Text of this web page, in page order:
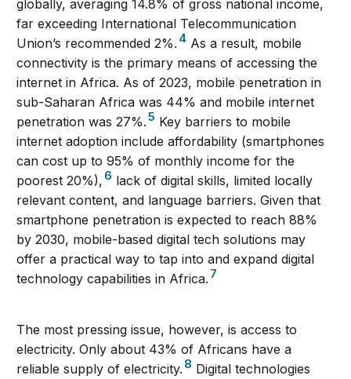
globally, averaging 14.8% of gross national income,
far exceeding International Telecommunication
Union’s recommended 2%. 4 As a result, mobile
connectivity is the primary means of accessing the
internet in Africa. As of 2023, mobile penetration in
sub-Saharan Africa was 44% and mobile internet
penetration was 27%.5 Key barriers to mobile
internet adoption include affordability (smartphones
can cost up to 95% of monthly income for the
poorest 20%), 6 lack of digital skills, limited locally
relevant content, and language barriers. Given that
smartphone penetration is expected to reach 88%
by 2030, mobile-based digital tech solutions may
offer a practical way to tap into and expand digital
technology capabilities in Africa. 7
The most pressing issue, however, is access to
electricity. Only about 43% of Africans have a
reliable supply of electricity. 8 Digital technologies